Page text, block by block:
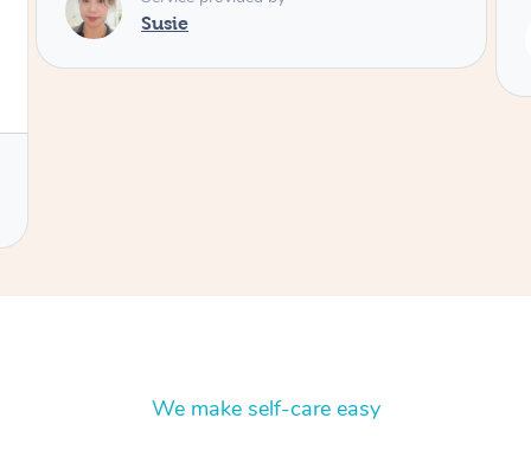
Service provided by
We make self-care easy